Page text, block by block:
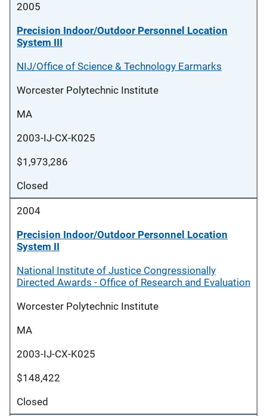
2005
Precision Indoor/Outdoor Personnel Location
System III
NIJ/Office of Science & Technology Earmarks
Worcester Polytechnic Institute
MA
2003-IJ-CX-K025
$1,973,286
Closed
2004
Precision Indoor/Outdoor Personnel Location
System II
National Institute of Justice Congressionally
Directed Awards - Office of Research and Evaluation
Worcester Polytechnic Institute
MA
2003-IJ-CX-K025
$148,422
Closed